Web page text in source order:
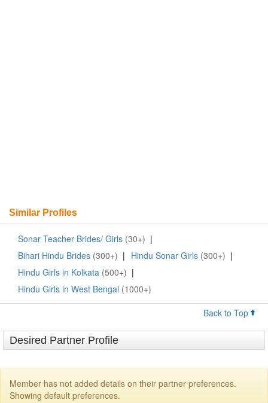
Similar Profiles
Sonar Teacher Brides/ Girls (30+) |
Bihari Hindu Brides (300+) | Hindu Sonar Girls (300+) |
Hindu Girls in Kolkata (500+) |
Hindu Girls in West Bengal (1000+)
Back to Top
Desired Partner Profile
Member has not added details on their partner preferences.
Showing default preferences.